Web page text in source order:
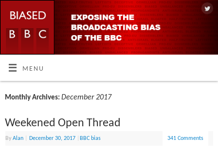
MENU
Monthly Archives:December 2017
Weekened Open Thread
ByAlan December 30, 2017 BBC bias 341 Comments